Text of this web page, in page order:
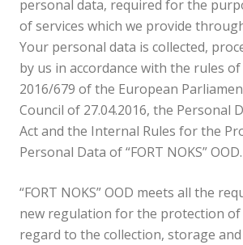
personal data, required for the
of services which we provide
Your personal data is collected,
by us in accordance with the rules
2016/679 of the European
Council of 27.04.2016, the Personal
Act and the Internal Rules for the
Personal Data of “FORT NOKS” OOD.
“FORT NOKS” OOD meets all the
new regulation for the protection of
regard to the collection, storage